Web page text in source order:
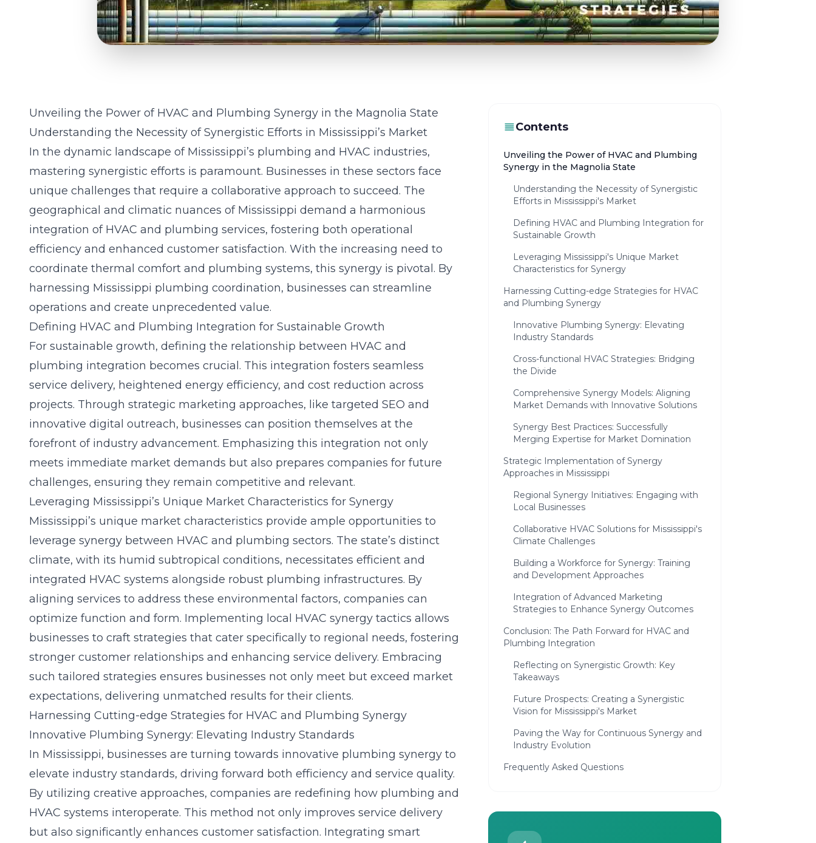
Unveiling the Power of HVAC and Plumbing Synergy in the Magnolia State
Understanding the Necessity of Synergistic Efforts in Mississippi’s Market
In the dynamic landscape of Mississippi’s plumbing and HVAC industries,
mastering synergistic efforts is paramount. Businesses in these sectors face
unique challenges that require a collaborative approach to succeed. The
geographical and climatic nuances of Mississippi demand a harmonious
integration of HVAC and plumbing services, fostering both operational
efficiency and enhanced customer satisfaction. With the increasing need to
coordinate thermal comfort and plumbing systems, this synergy is pivotal. By
harnessing Mississippi plumbing coordination, businesses can streamline
operations and create unprecedented value.
Defining HVAC and Plumbing Integration for Sustainable Growth
For sustainable growth, defining the relationship between HVAC and
plumbing integration becomes crucial. This integration fosters seamless
service delivery, heightened energy efficiency, and cost reduction across
projects. Through strategic marketing approaches, like targeted SEO and
innovative digital outreach, businesses can position themselves at the
forefront of industry advancement. Emphasizing this integration not only
meets immediate market demands but also prepares companies for future
challenges, ensuring they remain competitive and relevant.
Leveraging Mississippi’s Unique Market Characteristics for Synergy
Mississippi’s unique market characteristics provide ample opportunities to
leverage synergy between HVAC and plumbing sectors. The state’s distinct
climate, with its humid subtropical conditions, necessitates efficient and
integrated HVAC systems alongside robust plumbing infrastructures. By
aligning services to address these environmental factors, companies can
optimize function and form. Implementing local HVAC synergy tactics allows
businesses to craft strategies that cater specifically to regional needs, fostering
stronger customer relationships and enhancing service delivery. Embracing
such tailored strategies ensures businesses not only meet but exceed market
expectations, delivering unmatched results for their clients.
Harnessing Cutting-edge Strategies for HVAC and Plumbing Synergy
Innovative Plumbing Synergy: Elevating Industry Standards
In Mississippi, businesses are turning towards innovative plumbing synergy to
elevate industry standards, driving forward both efficiency and service quality.
By utilizing creative approaches, companies are redefining how plumbing and
HVAC systems interoperate. This method not only improves service delivery
but also significantly enhances customer satisfaction. Integrating smart
Contents
Unveiling the Power of HVAC and Plumbing
Synergy in the Magnolia State
Understanding the Necessity of Synergistic
Efforts in Mississippi's Market
Defining HVAC and Plumbing Integration for
Sustainable Growth
Leveraging Mississippi's Unique Market
Characteristics for Synergy
Harnessing Cutting-edge Strategies for HVAC
and Plumbing Synergy
Innovative Plumbing Synergy: Elevating
Industry Standards
Cross-functional HVAC Strategies: Bridging
the Divide
Comprehensive Synergy Models: Aligning
Market Demands with Innovative Solutions
Synergy Best Practices: Successfully
Merging Expertise for Market Domination
Strategic Implementation of Synergy
Approaches in Mississippi
Regional Synergy Initiatives: Engaging with
Local Businesses
Collaborative HVAC Solutions for Mississippi's
Climate Challenges
Building a Workforce for Synergy: Training
and Development Approaches
Integration of Advanced Marketing
Strategies to Enhance Synergy Outcomes
Conclusion: The Path Forward for HVAC and
Plumbing Integration
Reflecting on Synergistic Growth: Key
Takeaways
Future Prospects: Creating a Synergistic
Vision for Mississippi's Market
Paving the Way for Continuous Synergy and
Industry Evolution
Frequently Asked Questions